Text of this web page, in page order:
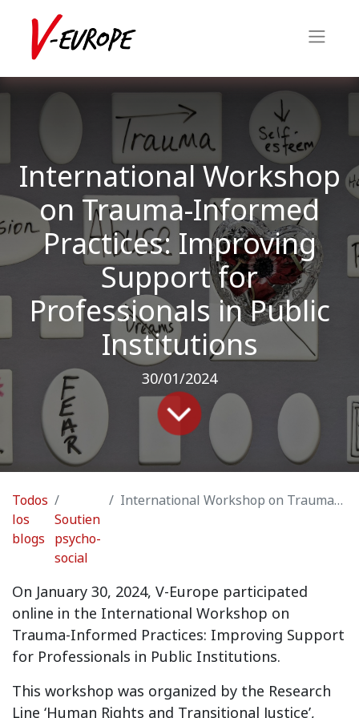
International Workshop
on Trauma-Informed
Practices: Improving
Support for
Professionals in Public
Institutions
30/01/2024
Todos
los
blogs
Soutien
psycho-
social
International Workshop on Trauma-Informed Practices: Improving Support for Professionals in Public Institutions
On January 30, 2024, V-Europe participated
online in the International Workshop on
Trauma-Informed Practices: Improving Support
for Professionals in Public Institutions.
This workshop was organized by the Research
Line ‘Human Rights and Transitional Justice’,